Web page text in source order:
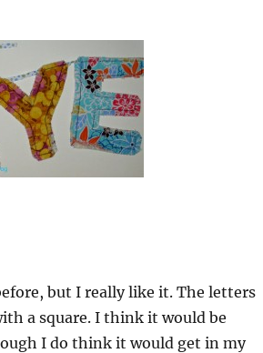
but I really like it. The letters
a square. I think it would be
I do think it would get in my